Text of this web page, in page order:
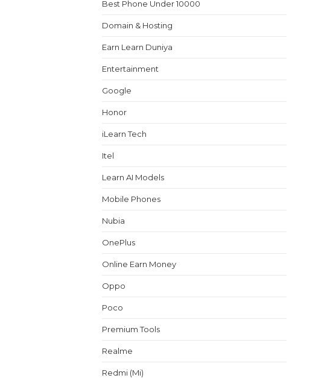
Best Phone Under 10000
Domain & Hosting
Earn Learn Duniya
Entertainment
Google
Honor
iLearn Tech
Itel
Learn AI Models
Mobile Phones
Nubia
OnePlus
Online Earn Money
Oppo
Poco
Premium Tools
Realme
Redmi (Mi)